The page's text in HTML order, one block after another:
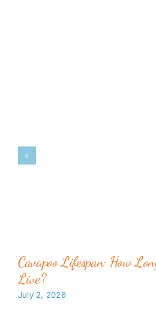
Cavapoo Lifespan: How
Live?
July 2, 2026